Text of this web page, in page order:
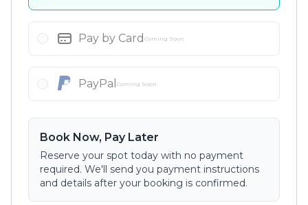
Pay by Card Coming Soon
PayPal Coming Soon
Book Now, Pay Later
Reserve your spot today with no payment
required. We'll send you payment instructions
and details after your booking is confirmed.